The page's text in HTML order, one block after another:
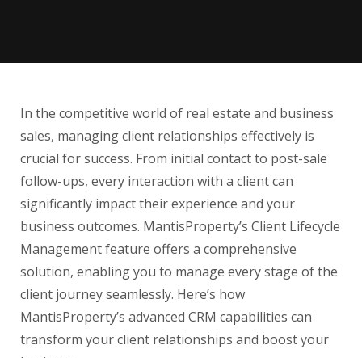
In the competitive world of real estate and business
sales, managing client relationships effectively is
crucial for success. From initial contact to post-sale
follow-ups, every interaction with a client can
significantly impact their experience and your
business outcomes. MantisProperty’s Client Lifecycle
Management feature offers a comprehensive
solution, enabling you to manage every stage of the
client journey seamlessly. Here’s how
MantisProperty’s advanced CRM capabilities can
transform your client relationships and boost your